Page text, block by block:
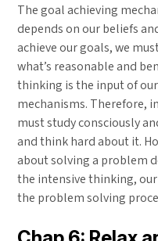
The goal achieving
depends on our beliefs
achieve our goals, we
what’s reasonable and
thinking is the input of
mechanisms. Therefore,
must study consciously
and think hard about it.
about solving a problem
the intensive thinking,
the problem solving